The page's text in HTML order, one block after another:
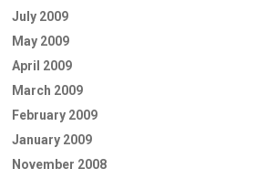
July 2009
May 2009
April 2009
March 2009
February 2009
January 2009
November 2008